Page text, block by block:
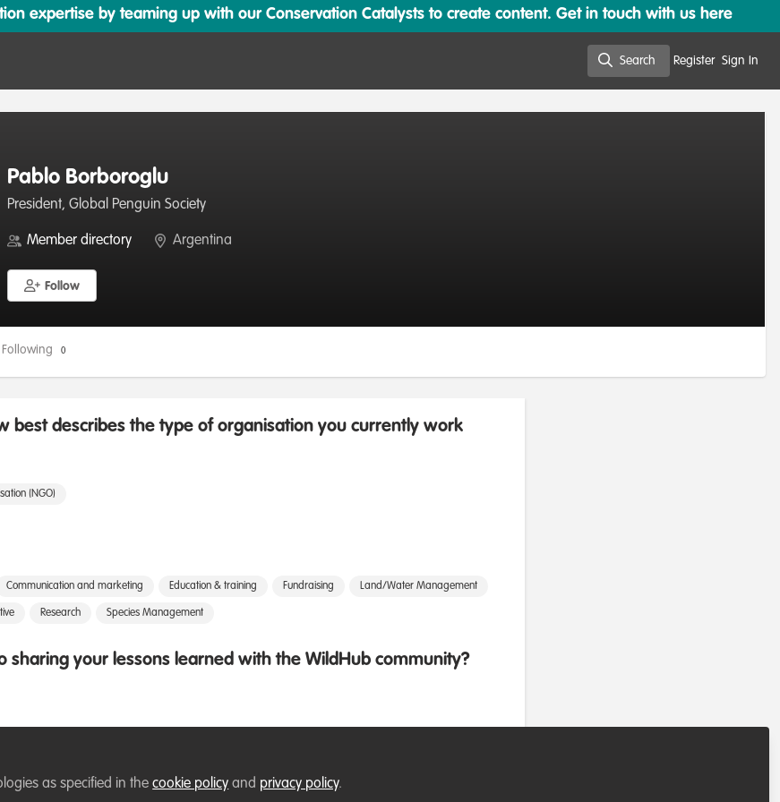
expertise by teaming up with our Conservation Catalysts to create content. Get in touch with us here
Search Register Sign In
Pablo Borboroglu
President, Global Penguin Society
Member directory Argentina
Follow
Following 0
best describes the type of organisation you currently work
(NGO)
Communication and marketing Education & training Fundraising Land/Water Management
Research Species Management
sharing your lessons learned with the WildHub community?
as specified in thecookie policy and privacy policy.